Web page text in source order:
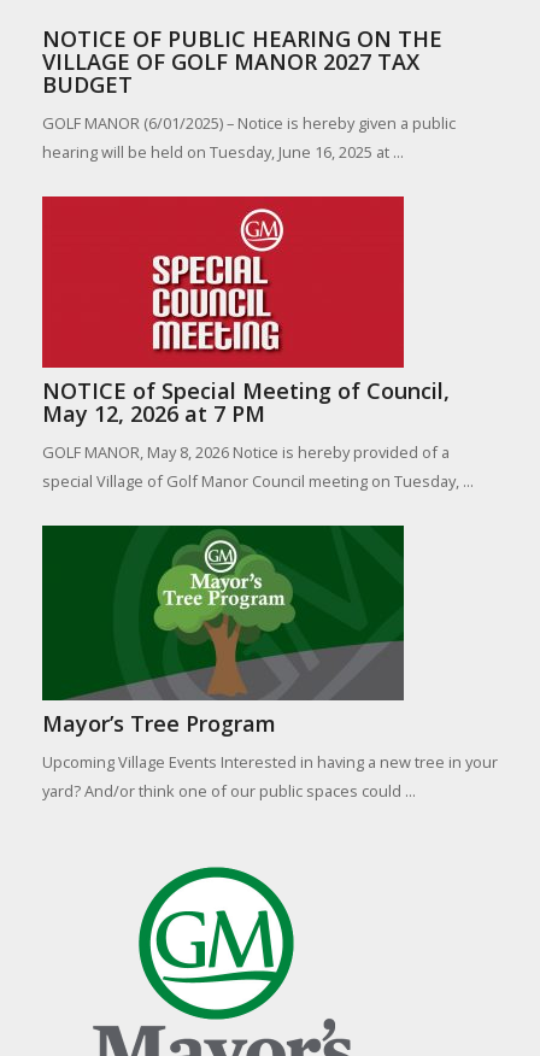
NOTICE OF PUBLIC HEARING ON THE
VILLAGE OF GOLF MANOR 2027 TAX
BUDGET
GOLF MANOR (6/01/2025) – Notice is hereby given a public
hearing will be held on Tuesday, June 16, 2025 at ...
NOTICE of Special Meeting of Council,
May 12, 2026 at 7 PM
GOLF MANOR, May 8, 2026 Notice is hereby provided of a
special Village of Golf Manor Council meeting on Tuesday, ...
Mayor’s Tree Program
Upcoming Village Events Interested in having a new tree in your
yard? And/or think one of our public spaces could ...